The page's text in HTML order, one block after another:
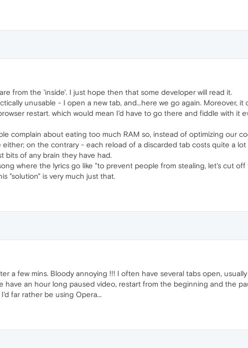
from the 'inside'. I just hope then that some developer will read it.
unusable - I open a new tab, and...here we go again. Moreover,
restart. which would mean I'd have to go there and fiddle with it
complain about eating too much RAM so, instead of optimizing our
on the contrary - each reload of a discarded tab costs quite a lot
bits of any brain they have had.
where the lyrics go like "to prevent people from stealing, let's cut
"solution" is very much just that.
a few mins. Bloody annoying !!! I often have several tabs open,
have an hour long paused video, restart from the beginning and the
far rather be using Opera...